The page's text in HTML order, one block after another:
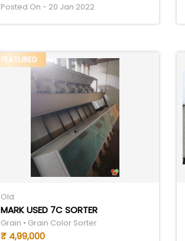
Posted On - 20 Jan 2022
FEATURED
Old
MARK USED 7C SORTER
Grain • Grain Color Sorter
₹ 4,99,000